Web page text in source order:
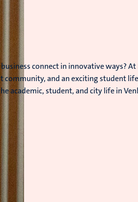
connect in innovative ways? At
community, and an exciting student
academic, student, and city life in